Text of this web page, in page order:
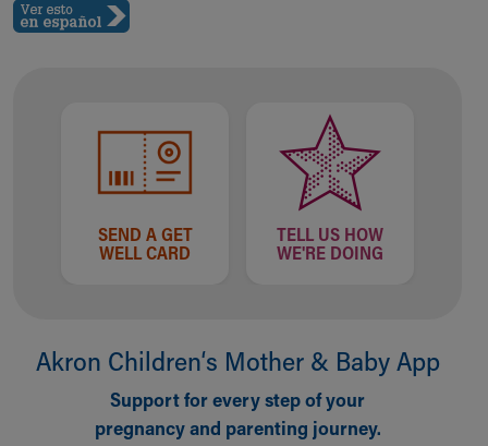
Doggie Brigade
Department of Public Safety
Health Information
Healthy Info, Healthy Kids
Educational Resources
Medical Records
Symptom Checker
SEND A GET
WELL CARD
TELL US HOW
WE'RE DOING
Akron Children‘s Mother & Baby App
Support for every step of your
pregnancy and parenting journey.